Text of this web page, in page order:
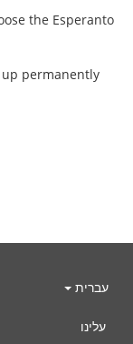
the Esperanto
permanently
עברית
עלינו